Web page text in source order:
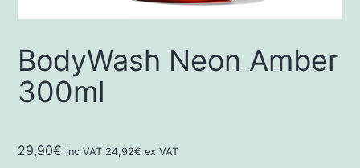
BodyWash Neon Amber
300ml
29,90€ inc VAT 24,92€ ex VAT